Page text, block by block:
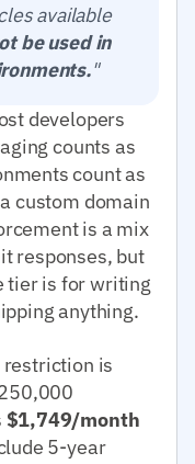
available
be used in
"
developers
counts as
count as
custom domain
is a mix
responses, but
tier is for writing
anything.
is
$1,749/month
5-year